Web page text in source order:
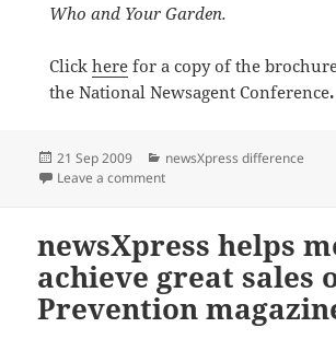
Who and Your Garden.
Click herefor a copy of the
the National Newsagent Conference.
Posted
on
21 Sep 2009 Categories
newsXpress difference
Leave a commenton newsXpress thanks
newsXpress helps
achieve great sales
Prevention